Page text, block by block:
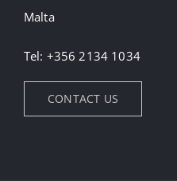
Malta
Tel: +356 2134 1034
CONTACT US